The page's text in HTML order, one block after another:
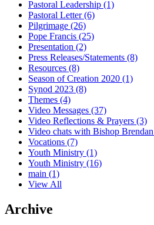
Pastoral Leadership (1)
Pastoral Letter(6)
Pilgrimage (26)
Pope Francis (25)
Presentation (2)
Press Releases/Statements (8)
Resources (8)
Season of Creation 2020 (1)
Synod 2023 (8)
Themes (4)
Video Messages (37)
Video Reflections & Prayers (3)
Video chats with Bishop Brendan
Vocations (7)
Youth Ministry (1)
Youth Ministry (16)
main (1)
View All
Archive